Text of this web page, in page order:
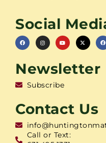
Social
Newsletter
Subscribe
Contact Us
Call or Text: